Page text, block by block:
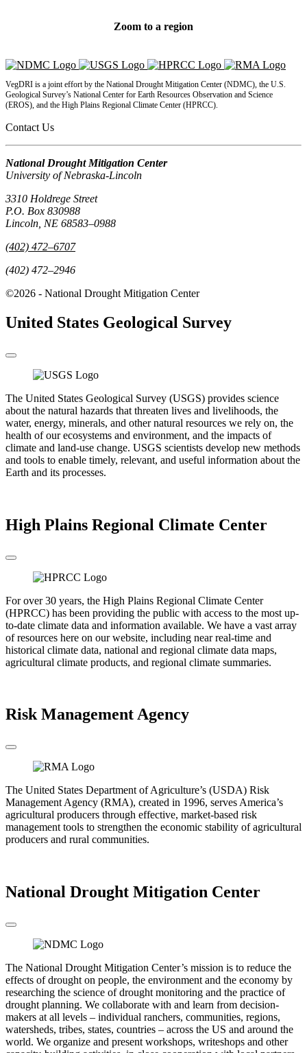
Zoom to a region
VegDRI is a joint effort by the National Drought Mitigation Center (NDMC), the U.S.
Geological Survey’s National Center for Earth Resources Observation and Science
(EROS), and the High Plains Regional Climate Center (HPRCC).
Contact Us
National Drought Mitigation Center
University of Nebraska-Lincoln
3310 Holdrege Street
P.O. Box 830988
Lincoln, NE 68583–0988
(402) 472–6707
(402) 472–2946
©2026 - National Drought Mitigation Center
United States Geological Survey
The United States Geological Survey (USGS) provides science
about the natural hazards that threaten lives and livelihoods, the
water, energy, minerals, and other natural resources we rely on, the
health of our ecosystems and environment, and the impacts of
climate and land-use change. USGS scientists develop new methods
and tools to enable timely, relevant, and useful information about the
Earth and its processes.
High Plains Regional Climate Center
For over 30 years, the High Plains Regional Climate Center
(HPRCC) has been providing the public with access to the most up-
to-date climate data and information available. We have a vast array
of resources here on our website, including near real-time and
historical climate data, national and regional climate data maps,
agricultural climate products, and regional climate summaries.
Risk Management Agency
The United States Department of Agriculture’s (USDA) Risk
Management Agency (RMA), created in 1996, serves America’s
agricultural producers through effective, market-based risk
management tools to strengthen the economic stability of agricultural
producers and rural communities.
National Drought Mitigation Center
The National Drought Mitigation Center’s mission is to reduce the
effects of drought on people, the environment and the economy by
researching the science of drought monitoring and the practice of
drought planning. We collaborate with and learn from decision-
makers at all levels – individual ranchers, communities, regions,
watersheds, tribes, states, countries – across the US and around the
world. We organize and present workshops, writeshops and other